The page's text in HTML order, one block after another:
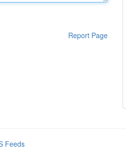
Report Page
Feeds